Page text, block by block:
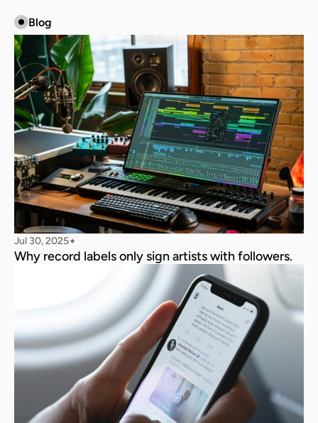
Blog
Jul 30, 2025✦
Why record labels only sign artists with followers.